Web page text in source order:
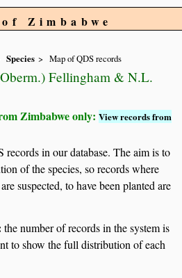
Zimbabwe
Species Map of QDS records
Fellingham & N.L.
Zimbabwe only:View records from
records in our database. The aim is to
of the species, so records where
suspected, to have been planted are
the number of records in the system is
to show the full distribution of each